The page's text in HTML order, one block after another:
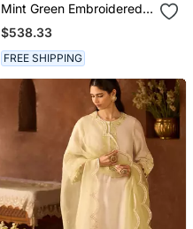
Mint Green Embroidered
Silk Chanderi Kurta Set
$538.33
FREE SHIPPING